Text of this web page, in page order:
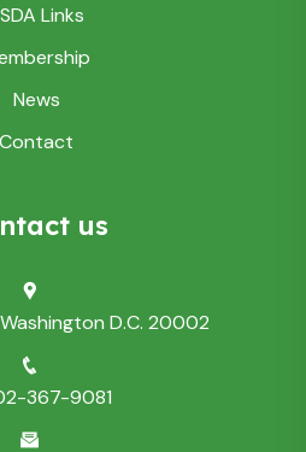
Links
News
Contact
us
Washington D.C. 20002
367-9081